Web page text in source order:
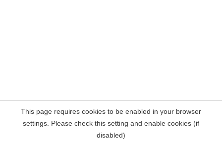
This page requires cookies to be enabled in your browser
settings. Please check this setting and enable cookies (if
disabled)